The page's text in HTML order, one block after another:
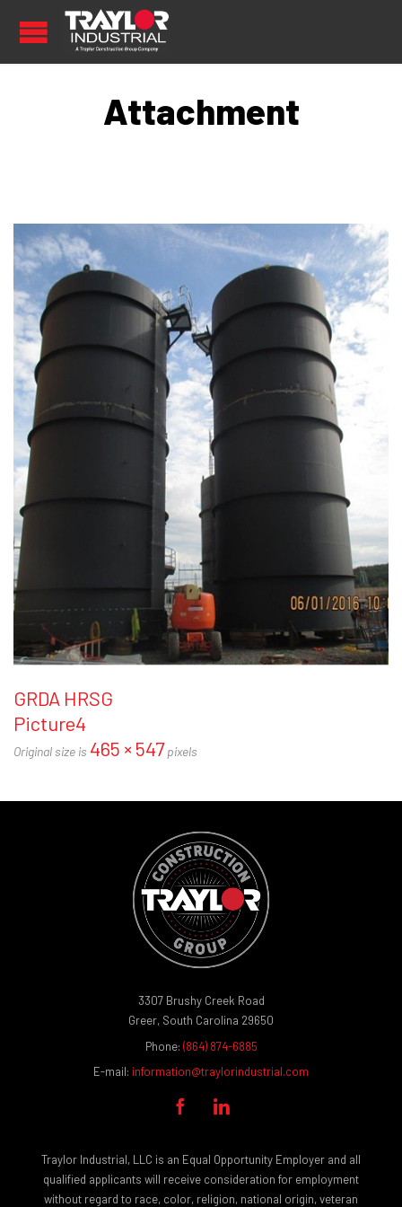
Attachment
GRDA HRSG
Picture4
Original size is 465 × 547 pixels
3307 Brushy Creek Road
Greer, South Carolina 29650
Phone: (864) 874-6885
E-mail: information@traylorindustrial.com
 
Traylor Industrial, LLC is an Equal Opportunity Employer and all
qualified applicants will receive consideration for employment
without regard to race, color, religion, national origin, veteran